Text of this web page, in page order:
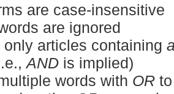
are case-insensitive
are ignored
only articles containing
AND is implied)
words with OR